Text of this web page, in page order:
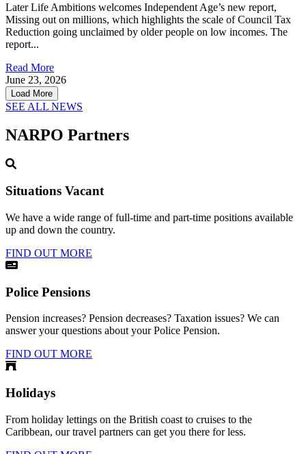
Later Life Ambitions welcomes Independent Age’s new report,
Missing out on millions, which highlights the scale of Council Tax
Reduction going unclaimed by older people on low incomes. The
report...
Read More
June 23, 2026
Load More
SEE ALL NEWS
NARPO Partners
Situations Vacant
We have a wide range of full-time and part-time positions available
up and down the country.
FIND OUT MORE
Police Pensions
Pension increases? Pension decreases? Taxation issues? We can
answer your questions about your Police Pension.
FIND OUT MORE
Holidays
From holiday lettings on the British coast to cruises to the
Caribbean, our travel partners can get you there for less.